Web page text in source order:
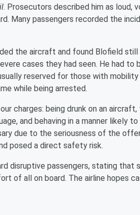
. Prosecutors described him as loud,
Many passengers recorded the
the aircraft and found Blofield still
cases they had seen. He had to
reserved for those with
while being arrested.
charges: being drunk on an
and behaving in a manner likely
due to the seriousness of the
posed a direct safety risk.
disruptive passengers, stating that
of all on board. The airline hopes